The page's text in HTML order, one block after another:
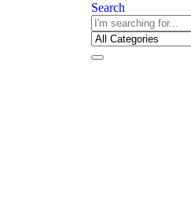
Search